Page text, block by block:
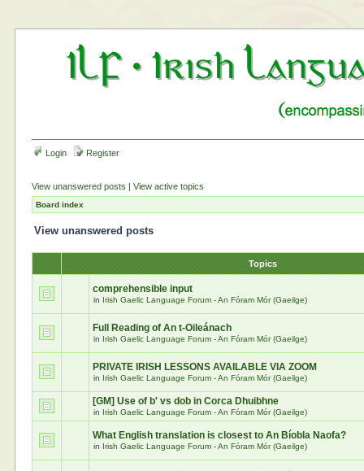
Login Register
View unanswered posts |View active topics
Board index
View unanswered posts
Topics
comprehensible input
in Irish Gaelic Language Forum - An Fóram Mór (Gaeilge)
Full Reading of An t-Oileánach
in Irish Gaelic Language Forum - An Fóram Mór (Gaeilge)
PRIVATE IRISH LESSONS AVAILABLE VIA ZOOM
in Irish Gaelic Language Forum - An Fóram Mór (Gaeilge)
[GM] Use of b' vs dob in Corca Dhuibhne
in Irish Gaelic Language Forum - An Fóram Mór (Gaeilge)
What English translation is closest to An Bíobla Naofa?
in Irish Gaelic Language Forum - An Fóram Mór (Gaeilge)